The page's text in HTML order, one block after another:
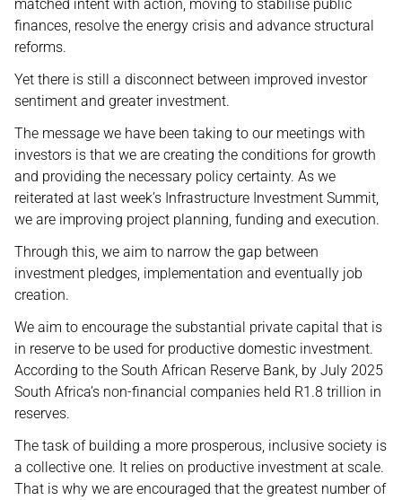
matched intent with action, moving to stabilise public
finances, resolve the energy crisis and advance structural
reforms.
Yet there is still a disconnect between improved investor
sentiment and greater investment.
The message we have been taking to our meetings with
investors is that we are creating the conditions for growth
and providing the necessary policy certainty. As we
reiterated at last week’s Infrastructure Investment Summit,
we are improving project planning, funding and execution.
Through this, we aim to narrow the gap between
investment pledges, implementation and eventually job
creation.
We aim to encourage the substantial private capital that is
in reserve to be used for productive domestic investment.
According to the South African Reserve Bank, by July 2025
South Africa’s non-financial companies held R1.8 trillion in
reserves.
The task of building a more prosperous, inclusive society is
a collective one. It relies on productive investment at scale.
That is why we are encouraged that the greatest number of